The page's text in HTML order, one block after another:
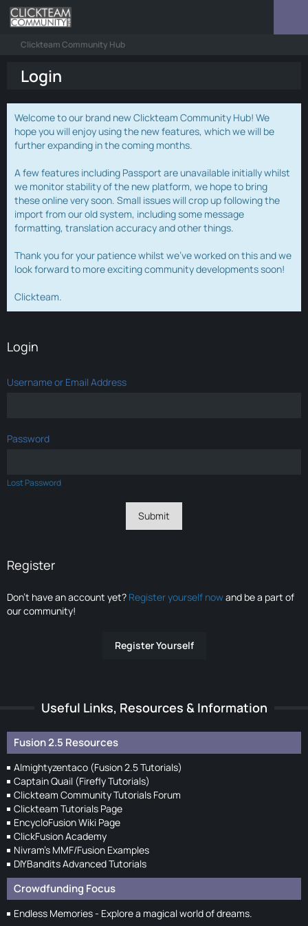
Clickteam Community Hub
Login
Welcome to our brand new Clickteam Community Hub! We
hope you will enjoy using the new features, which we will be
further expanding in the coming months.
A few features including Passport are unavailable initially whilst
we monitor stability of the new platform, we hope to bring
these online very soon. Small issues will crop up following the
import from our old system, including some message
formatting, translation accuracy and other things.
Thank you for your patience whilst we've worked on this and we
look forward to more exciting community developments soon!
Clickteam.
Login
Username or Email Address
Password
Lost Password
Register
Don’t have an account yet? Register yourself nowand be a part of
our community!
Register Yourself
Useful Links, Resources & Information
Fusion 2.5 Resources
Almightyzentaco (Fusion 2.5 Tutorials)
Captain Quail (Firefly Tutorials)
Clickteam Community Tutorials Forum
Clickteam Tutorials Page
EncycloFusion Wiki Page
ClickFusion Academy
Nivram's MMF/Fusion Examples
DIYBandits Advanced Tutorials
Crowdfunding Focus
Endless Memories - Explore a magical world of dreams.